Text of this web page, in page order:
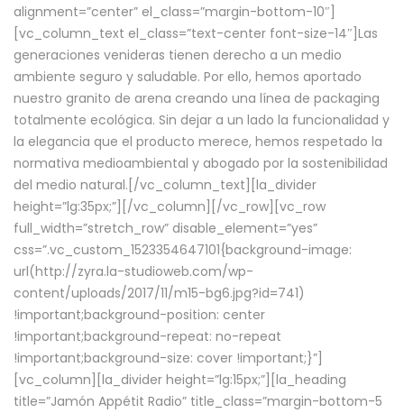
alignment=”center” el_class=”margin-bottom-10″]
[vc_column_text el_class=”text-center font-size-14″]Las
generaciones venideras tienen derecho a un medio
ambiente seguro y saludable. Por ello, hemos aportado
nuestro granito de arena creando una línea de packaging
totalmente ecológica. Sin dejar a un lado la funcionalidad y
la elegancia que el producto merece, hemos respetado la
normativa medioambiental y abogado por la sostenibilidad
del medio natural.[/vc_column_text][la_divider
height=”lg:35px;”][/vc_column][/vc_row][vc_row
full_width=”stretch_row” disable_element=”yes”
css=”.vc_custom_1523354647101{background-image:
url(http://zyra.la-studioweb.com/wp-
content/uploads/2017/11/m15-bg6.jpg?id=741)
!important;background-position: center
!important;background-repeat: no-repeat
!important;background-size: cover !important;}”]
[vc_column][la_divider height=”lg:15px;”][la_heading
title=”Jamón Appétit Radio” title_class=”margin-bottom-5